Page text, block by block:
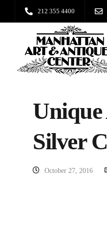
212 355 4400
Unique
Silver
October 27, 2016